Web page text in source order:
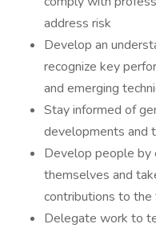
address risk
Develop an
recognize key
and emerging
Stay informed of
developments and
Develop people by
themselves and
contributions to the
Delegate work to